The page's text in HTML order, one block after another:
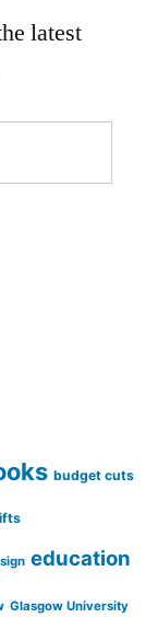
latest
budget cuts
education
Glasgow University